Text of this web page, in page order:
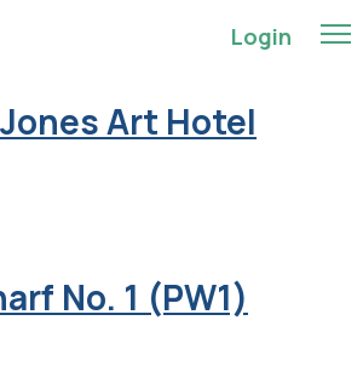
Login
Art Hotel
No. 1 (PW1)